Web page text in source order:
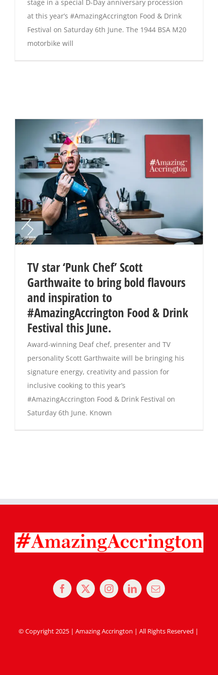
stage in a special D-Day anniversary procession
at this year’s #AmazingAccrington Food & Drink
Festival on Saturday 6th June. The 1944 BSA M20
motorbike will
TV star ‘Punk Chef’ Scott
Garthwaite to bring bold flavours
and inspiration to
#AmazingAccrington Food & Drink
Festival this June.
Award-winning Deaf chef, presenter and TV
personality Scott Garthwaite will be bringing his
signature energy, creativity and passion for
inclusive cooking to this year’s
#AmazingAccrington Food & Drink Festival on
Saturday 6th June. Known
© Copyright 2025 | Amazing Accrington | All Rights Reserved |